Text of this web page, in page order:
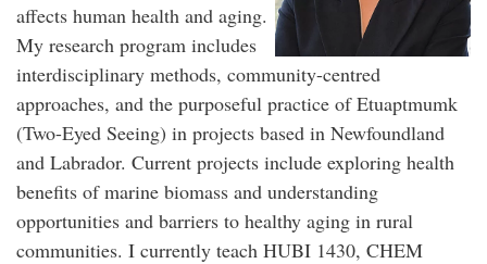
affects human health and aging.
My research program includes
interdisciplinary methods, community-centred
approaches, and the purposeful practice of Etuaptmumk
(Two-Eyed Seeing) in projects based in Newfoundland
and Labrador. Current projects include exploring health
benefits of marine biomass and understanding
opportunities and barriers to healthy aging in rural
communities. I currently teach HUBI 1430, CHEM